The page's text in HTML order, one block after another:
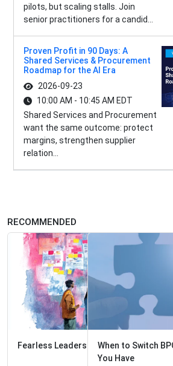
pilots, but scaling stalls. Join
senior practitioners for a candid...
Proven Profit in 90 Days: A
Shared Services & Procurement
Roadmap for the AI Era
2026-09-23
10:00 AM - 10:45 AM EDT
Shared Services and Procurement
want the same outcome: protect
margins, strengthen supplier
relation...
RECOMMENDED
When to Switch BPO Providers and